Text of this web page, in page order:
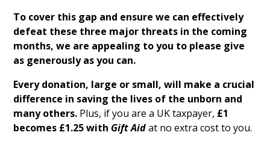
To cover this gap and ensure we can effectively
defeat these three major threats in the coming
months, we are appealing to you to please give
as generously as you can.
Every donation, large or small, will make a crucial
difference in saving the lives of the unborn and
many others. Plus, if you are a UK taxpayer, £1
becomes £1.25 with Gift Aidat no extra cost to you.